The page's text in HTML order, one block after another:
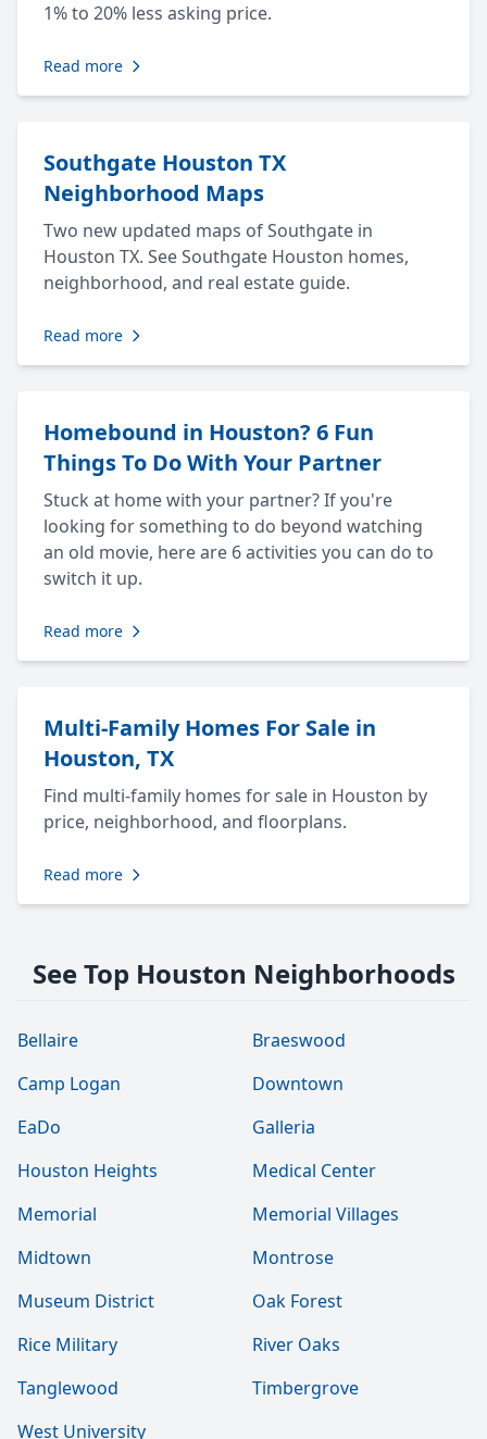
1% to 20% less asking price.
Read more
Southgate Houston TX
Neighborhood Maps
Two new updated maps of Southgate in
Houston TX. See Southgate Houston homes,
neighborhood, and real estate guide.
Read more
Homebound in Houston? 6 Fun
Things To Do With Your Partner
Stuck at home with your partner? If you're
looking for something to do beyond watching
an old movie, here are 6 activities you can do to
switch it up.
Read more
Multi-Family Homes For Sale in
Houston, TX
Find multi-family homes for sale in Houston by
price, neighborhood, and floorplans.
Read more
See Top Houston Neighborhoods
Bellaire
Braeswood
Camp Logan
Downtown
EaDo
Galleria
Houston Heights
Medical Center
Memorial
Memorial Villages
Midtown
Montrose
Museum District
Oak Forest
Rice Military
River Oaks
Tanglewood
Timbergrove
West University